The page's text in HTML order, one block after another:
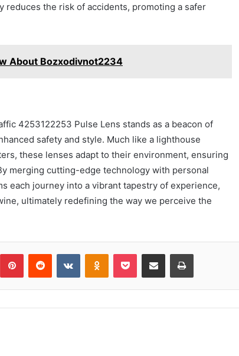
the risk of accidents, promoting a safer
About Bozxodivnot2234
4253122253 Pulse Lens stands as a beacon of
safety and style. Much like a lighthouse
these lenses adapt to their environment, ensuring
merging cutting-edge technology with personal
each journey into a vibrant tapestry of experience,
ultimately redefining the way we perceive the
PinterestReddit VKontakteOdnoklassniki
Pocket Share via Email Print